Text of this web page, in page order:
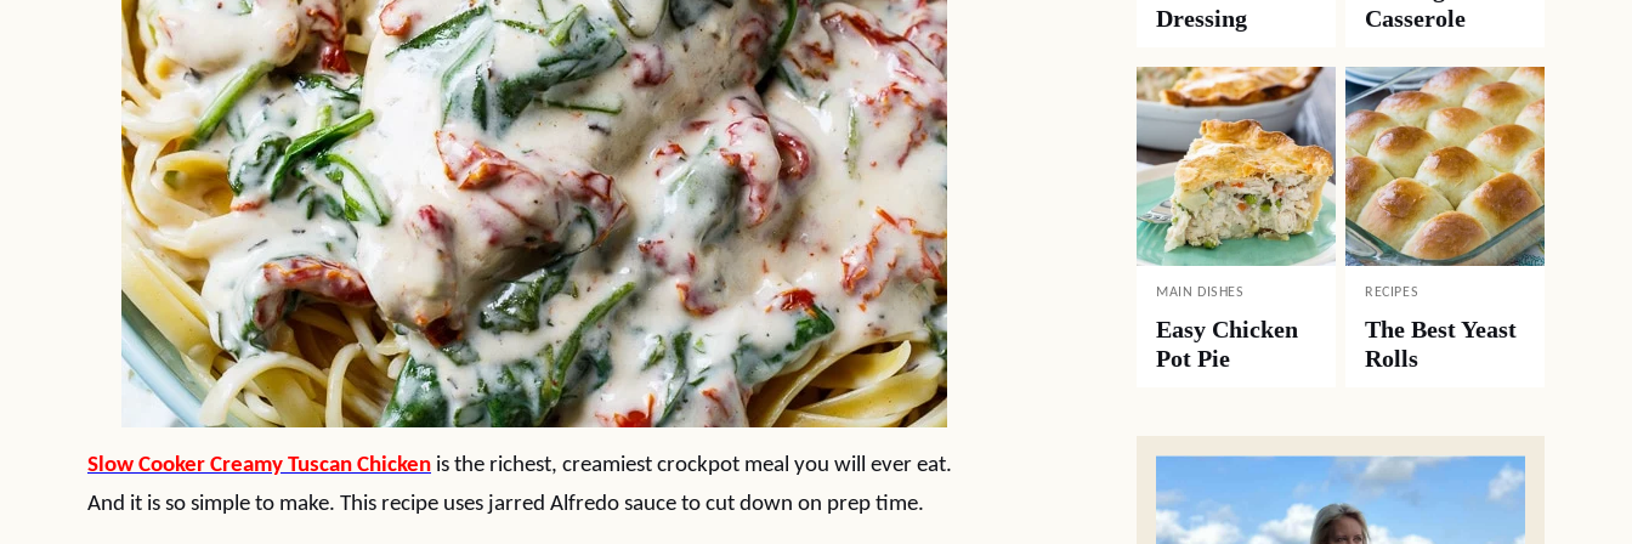
Slow Cooker Creamy Tuscan Chicken is the richest, creamiest crockpot meal you will ever eat.
And it is so simple to make. This recipe uses jarred Alfredo sauce to cut down on prep time.
Dressing
Casserole
MAIN DISHES
Easy Chicken
Pot Pie
RECIPES
The Best Yeast
Rolls